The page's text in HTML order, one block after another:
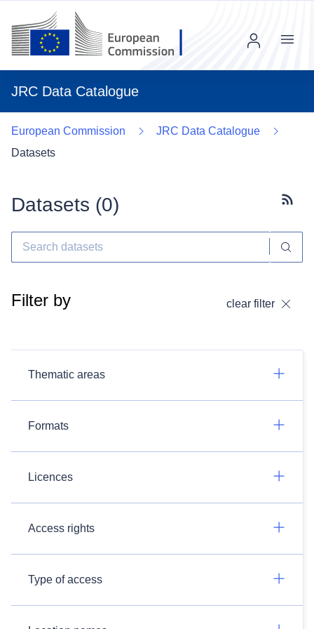
JRC Data Catalogue
Menu
European Commission
JRC Data Catalogue
Datasets
Datasets (0)
Filter by clear filter
Thematic areas
Formats
Licences
Access rights
Type of access